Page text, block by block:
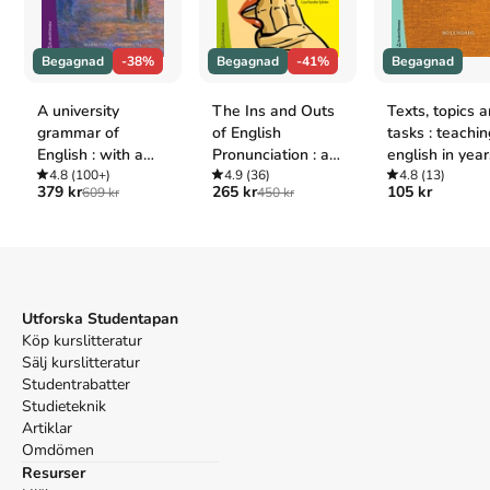
Oxford
Haddon, Mark,The Curious Incident of Dog in the Night-
Time(Random House UK, 2004).
Haddon, M. (2004).
The Curious Incident of Dog in the
Night-Time. Random House UK.
Vancouver
Haddon M. The Curious Incident of Dog in the Night-
Begagnad -38%
A university
grammar of
English : with a
Swedish
perspective
4.8 (100+)
379 kr609 kr
Begagnad -41%
The Ins and Outs
of English
Pronunciation : an
introduction to
phonetics
4.9 (36)
265 kr450 kr
Begagnad
Texts, topics
tasks :
english in
64.8 (13)
105 kr
Utforska Studentapan
Köp kurslitteratur
Sälj kurslitteratur
Studentrabatter
Studieteknik
Artiklar
Omdömen
Resurser